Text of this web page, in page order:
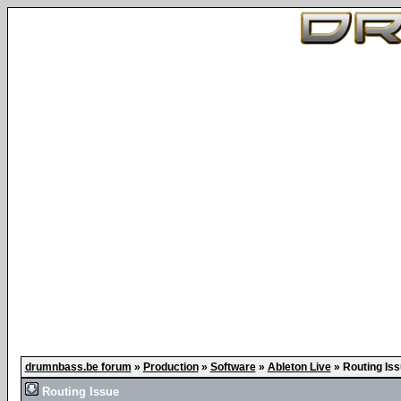
drumnbass.be forum » Production» Software» Ableton Live» Routing
Routing Issue